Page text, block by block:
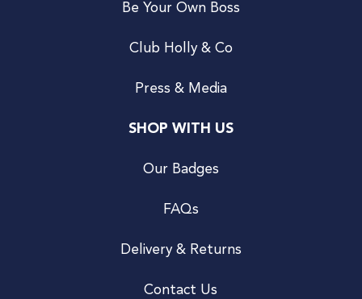
Be Your Own Boss
Club Holly & Co
Press & Media
SHOP WITH US
Our Badges
FAQs
Delivery & Returns
Contact Us